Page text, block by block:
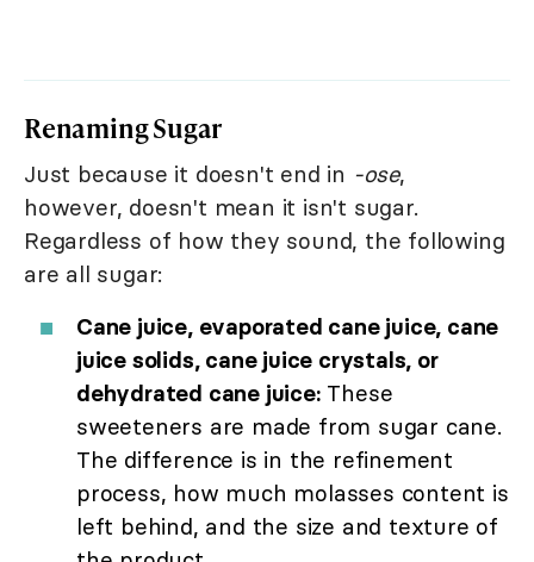
Renaming Sugar
Just because it doesn't end in -ose,
however, doesn't mean it isn't sugar.
Regardless of how they sound, the following
are all sugar:
Cane juice, evaporated cane juice, cane
juice solids, cane juice crystals, or
dehydrated cane juice:These
sweeteners are made from sugar cane.
The difference is in the refinement
process, how much molasses content is
left behind, and the size and texture of